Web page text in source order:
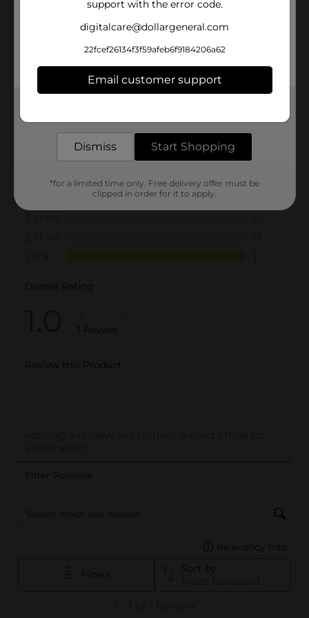
Customer reviews
support with the error code.
digitalcare@dollargeneral.com
22fcef26134f3f59afeb6f9184206a62
Email customer support
Dismiss Start Shopping
*for a limited time only. Free delivery offer must be
clipped in order for it to apply.